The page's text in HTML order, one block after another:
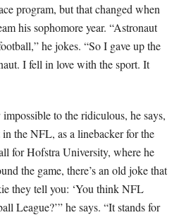
program, but that changed when
his sophomore year. “Astronaut
he jokes. “So I gave up the
I fell in love with the sport. It
to the ridiculous, he says,
the NFL, as a linebacker for the
for Hofstra University, where he
the game, there’s an old joke that
they tell you: ‘You think NFL
League?’” he says. “It stands for